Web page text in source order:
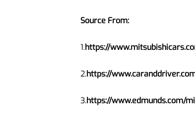
Source From:
1.https://
2.https://
3.https://www.edmunds.com/